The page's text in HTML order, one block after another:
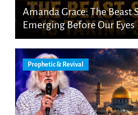
Amanda Grace: The Beast
Emerging Before Our Eyes
Prophetic & Revival